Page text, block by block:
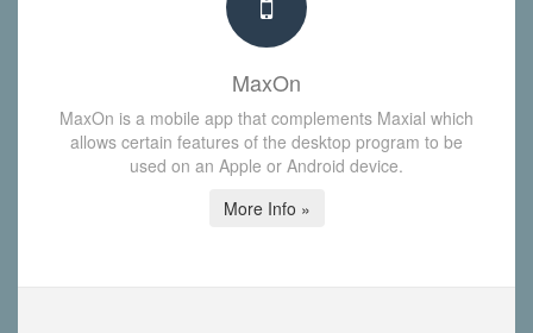
MaxOn
MaxOn is a mobile app that complements Maxial which
allows certain features of the desktop program to be
used on an Apple or Android device.
More Info »